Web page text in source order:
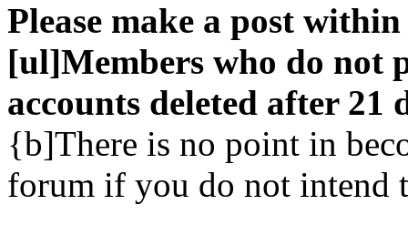
Please make a post
[ul]Members who do not
accounts deleted after 21
{b]There is no point in
forum if you do not intend